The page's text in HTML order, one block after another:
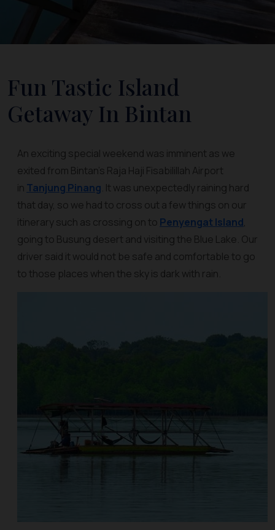
Fun Tastic Island
Getaway In Bintan
An exciting special weekend was imminent as we
exited from Bintan’s Raja Haji Fisabilillah Airport
in Tanjung Pinang. It was unexpectedly raining hard
that day, so we had to cross out a few things on our
itinerary such as crossing on to Penyengat Island,
going to Busung desert and visiting the Blue Lake. Our
driver said it would not be safe and comfortable to go
to those places when the sky is dark with rain.